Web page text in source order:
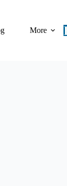
More